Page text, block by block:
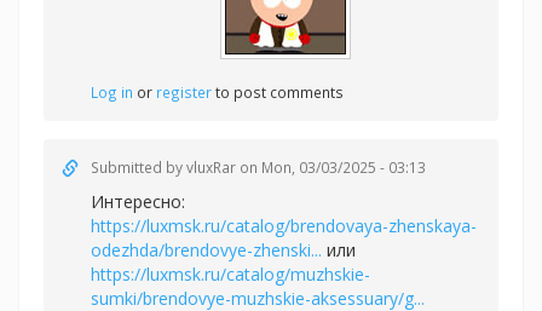
Log in or registerto post comments
Submitted byvluxRar on Mon, 03/03/2025 - 03:13
Интересно:
https://luxmsk.ru/catalog/brendovaya-zhenskaya-
odezhda/brendovye-zhenski... или
https://luxmsk.ru/catalog/muzhskie-
sumki/brendovye-muzhskie-aksessuary/g...